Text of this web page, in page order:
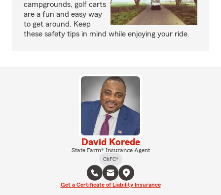
campgrounds, golf carts
are a fun and easy way
to get around. Keep
these safety tips in mind while enjoying your ride.
David Korede
State Farm® Insurance Agent
ChFC®
Get a Certificate of Liability Insurance